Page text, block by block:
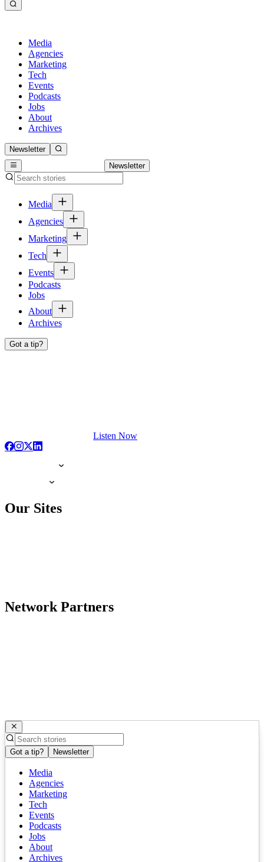
Media
Agencies
Marketing
Tech
Events
Podcasts
Jobs
About
Archives
Newsletter
Newsletter
Media
Agencies
Marketing
Tech
Events
Podcasts
Jobs
About
Archives
Got a tip?
Listen Now
Our Sites
Network Partners
Got a tip? Newsletter
Media
Agencies
Marketing
Tech
Events
Podcasts
Jobs
About
Archives